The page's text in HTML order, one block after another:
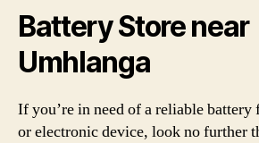
Battery Store near
Umhlanga
If you’re in need of a reliable battery
or electronic device, look no further